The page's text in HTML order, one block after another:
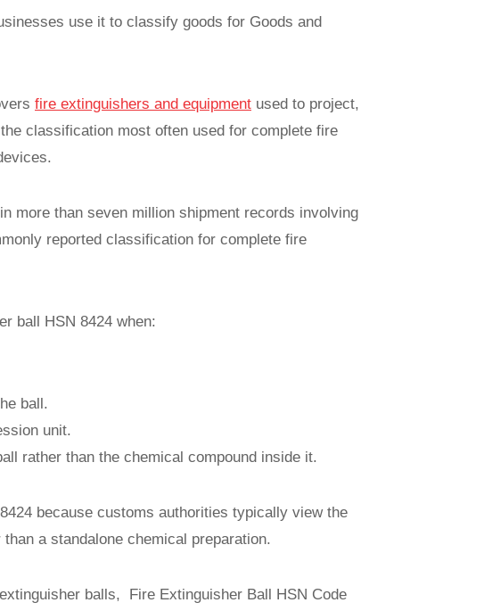
use it to classify goods for Goods and
fire extinguishers and equipment used to project,
classification most often used for complete fire
more than seven million shipment records involving
reported classification for complete fire
ball HSN 8424 when:
ball.
unit.
rather than the chemical compound inside it.
because customs authorities typically view the
a standalone chemical preparation.
balls, Fire Extinguisher Ball HSN Code